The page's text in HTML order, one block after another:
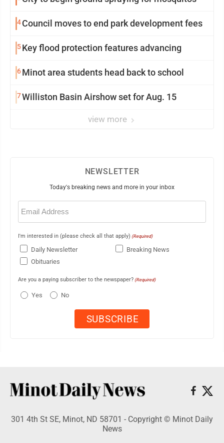
4Council moves to end park development fees
5Key flood protection features advancing
6Minot area students head back to school
7Williston Basin Airshow set for Aug. 15
view more
NEWSLETTER
Today's breaking news and more in your inbox
Email
(Required)
I'm interested in (please check all that apply) (Required)
Daily Newsletter
Breaking News
Obituaries
Are you a paying subscriber to the newspaper? (Required)
Yes No
301 4th St SE, Minot, ND 58701 - Copyright © Minot Daily
News